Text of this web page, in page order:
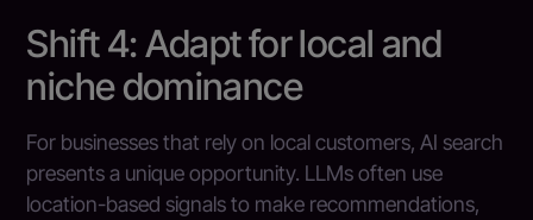
Shift 4: Adapt for local and
niche dominance
For businesses that rely on local customers, AI search
presents a unique opportunity. LLMs often use
location-based signals to make recommendations,